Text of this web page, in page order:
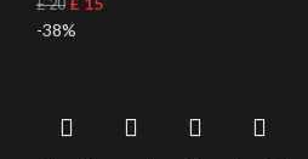
£20
-38%